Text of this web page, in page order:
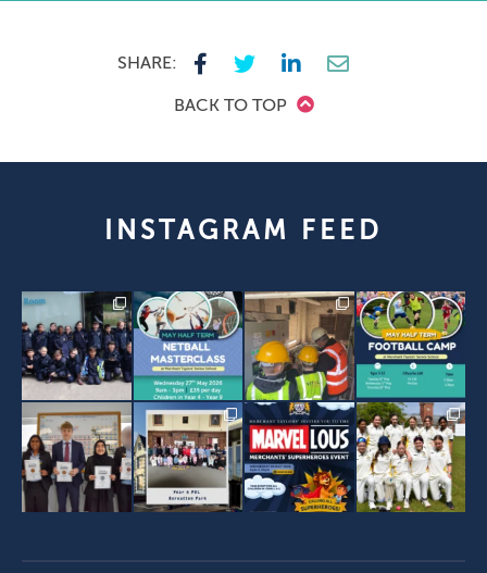
SHARE:
BACK TO TOP
INSTAGRAM FEED